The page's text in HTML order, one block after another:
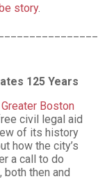
story.
125 Years
Greater Boston
civil legal aid
of its history
how the city’s
a call to do
then and